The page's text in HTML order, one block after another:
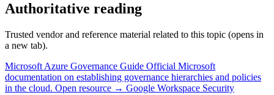
Authoritative reading
Trusted vendor and reference material related to this topic (opens in
a new tab).
Microsoft Azure Governance Guide Official Microsoft
documentation on establishing governance hierarchies and policies
in the cloud. Open resource → Google Workspace Security